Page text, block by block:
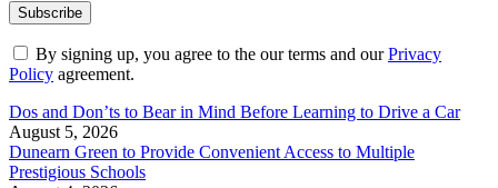
By signing up, you agree to the our terms and ourPrivacy
Policy agreement.
Dos and Don’ts to Bear in Mind Before Learning to Drive a Car
August 5, 2026
Dunearn Green to Provide Convenient Access to Multiple
Prestigious Schools